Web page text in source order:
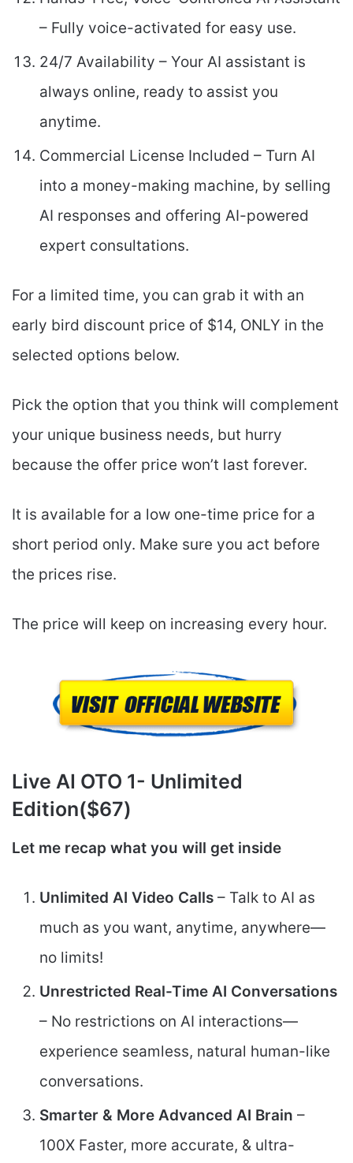
– Fully voice-activated for easy use.
24/7 Availability – Your AI assistant is
always online, ready to assist you
anytime.
Commercial License Included – Turn AI
into a money-making machine, by selling
AI responses and offering AI-powered
expert consultations.
For a limited time, you can grab it with an
early bird discount price of $14, ONLY in the
selected options below.
Pick the option that you think will complement
your unique business needs, but hurry
because the offer price won’t last forever.
It is available for a low one-time price for a
short period only. Make sure you act before
the prices rise.
The price will keep on increasing every hour.
Live AI OTO 1- Unlimited
Edition($67)
Let me recap what you will get inside
Unlimited AI Video Calls – Talk to AI as
much as you want, anytime, anywhere—
no limits!
Unrestricted Real-Time AI Conversations
– No restrictions on AI interactions—
experience seamless, natural human-like
conversations.
Smarter & More Advanced AI Brain –
100X Faster, more accurate, & ultra-